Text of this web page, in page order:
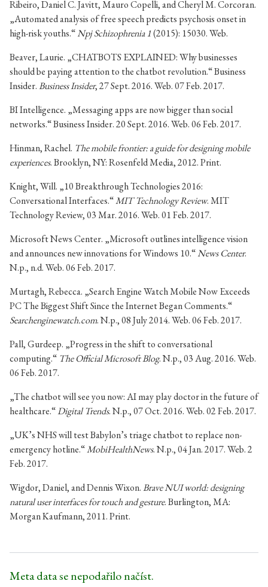
Ribeiro, Daniel C. Javitt, Mauro Copelli, and Cheryl M. Corcoran.
„Automated analysis of free speech predicts psychosis onset in
high-risk youths.“Npj Schizophrenia 1(2015): 15030. Web.
Beaver, Laurie. „CHATBOTS EXPLAINED: Why businesses
should be paying attention to the chatbot revolution.“ Business
Insider.Business Insider, 27 Sept. 2016. Web. 07 Feb. 2017.
BI Intelligence. „Messaging apps are now bigger than social
networks.“ Business Insider. 20 Sept. 2016. Web. 06 Feb. 2017.
Hinman, Rachel. The mobile frontier: a guide for designing mobile
experiences. Brooklyn, NY: Rosenfeld Media, 2012. Print.
Knight, Will. „10 Breakthrough Technologies 2016:
Conversational Interfaces.“MIT Technology Review. MIT
Technology Review, 03 Mar. 2016. Web. 01 Feb. 2017.
Microsoft News Center. „Microsoft outlines intelligence vision
and announces new innovations for Windows 10.“News Center.
N.p., n.d. Web. 06 Feb. 2017.
Murtagh, Rebecca. „Search Engine Watch Mobile Now Exceeds
PC The Biggest Shift Since the Internet Began Comments.“
Searchenginewatch.com. N.p., 08 July 2014. Web. 06 Feb. 2017.
Pall, Gurdeep. „Progress in the shift to conversational
computing.“ The Official Microsoft Blog. N.p., 03 Aug. 2016. Web.
06 Feb. 2017.
„The chatbot will see you now: AI may play doctor in the future of
healthcare.“Digital Trends. N.p., 07 Oct. 2016. Web. 02 Feb. 2017.
„UK’s NHS will test Babylon’s triage chatbot to replace non-
emergency hotline.“MobiHealthNews. N.p., 04 Jan. 2017. Web. 2
Feb. 2017.
Wigdor, Daniel, and Dennis Wixon.Brave NUI world: designing
natural user interfaces for touch and gesture. Burlington, MA:
Morgan Kaufmann, 2011. Print.
Meta data se nepodařilo načíst.